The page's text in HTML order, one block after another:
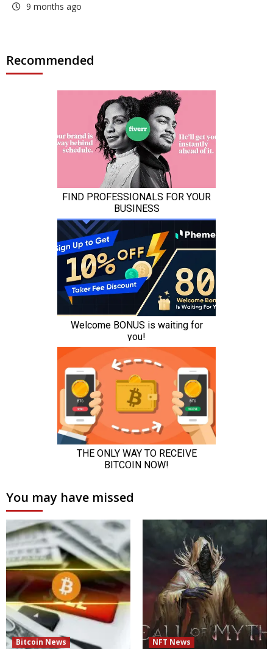
9 months ago
Recommended
You may have missed
Bitcoin News NFT News